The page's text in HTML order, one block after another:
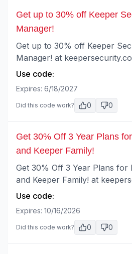
Get up to 30% off Keeper
Manager!
Get up to 30% off Keeper
Manager! at
Use code:
Expires: 6/18/2027
Did this code work? 0 0
Get 30% Off 3 Year Plans
and Keeper Family!
Get 30% Off 3 Year Plans for
and Keeper Family! at
Use code:
Expires: 10/16/2026
Did this code work? 0 0